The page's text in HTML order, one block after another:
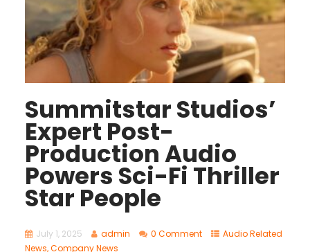
Summitstar Studios’
Expert Post-
Production Audio
Powers Sci-Fi Thriller
Star People
July 1, 2025 admin 0 Comment
Audio Related
News,Company News